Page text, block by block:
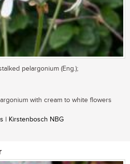
pelargonium (Eng.);
with cream to white flowers
| Kirstenbosch NBG